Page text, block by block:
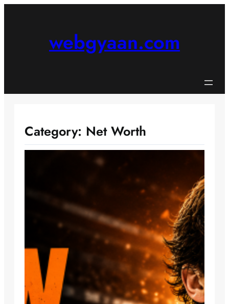
webgyaan.com
Category: Net Worth